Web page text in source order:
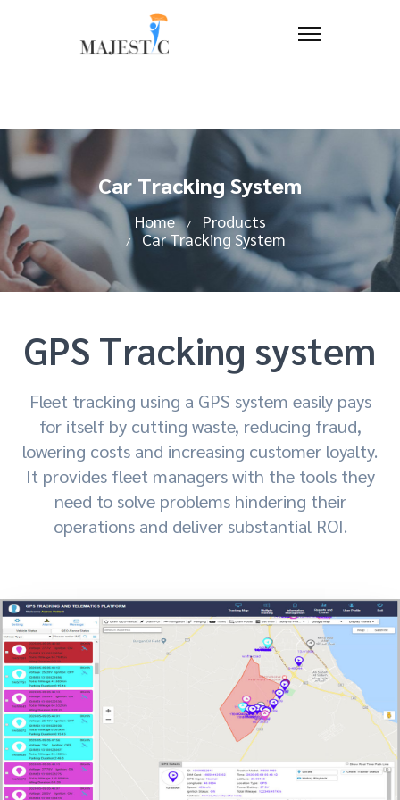
Car Tracking System
Home
Products
Car Tracking System
GPS Tracking system
Fleet tracking using a GPS system easily pays
for itself by cutting waste, reducing fraud,
lowering costs and increasing customer loyalty.
It provides fleet managers with the tools they
need to solve problems hindering their
operations and deliver substantial ROI.